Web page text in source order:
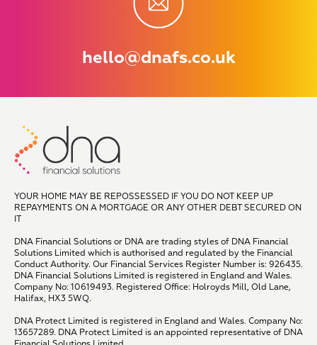
hello@dnafs.co.uk
YOUR HOME MAY BE REPOSSESSED IF YOU DO NOT KEEP UP
REPAYMENTS ON A MORTGAGE OR ANY OTHER DEBT SECURED ON
IT
DNA Financial Solutions or DNA are trading styles of DNA Financial
Solutions Limited which is authorised and regulated by the Financial
Conduct Authority. Our Financial Services Register Number is: 926435.
DNA Financial Solutions Limited is registered in England and Wales.
Company No: 10619493. Registered Office: Holroyds Mill, Old Lane,
Halifax, HX3 5WQ.
DNA Protect Limited is registered in England and Wales. Company No:
13657289. DNA Protect Limited is an appointed representative of DNA